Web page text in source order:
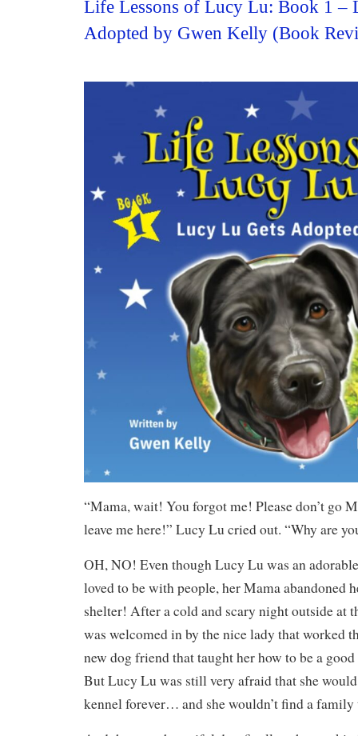
Life Lessons of Lucy Lu: Book 1 –
Adopted by Gwen Kelly (Book
“Mama, wait! You forgot me! Please don’t go
leave me here!” Lucy Lu cried out. “Why are
OH, NO! Even though Lucy Lu was an
loved to be with people, her Mama abandoned
shelter! After a cold and scary night outside at
was welcomed in by the nice lady that worked
new dog friend that taught her how to be a
But Lucy Lu was still very afraid that she
kennel forever… and she wouldn’t find a